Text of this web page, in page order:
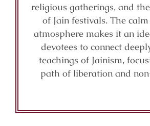
religious gatherings, and
of Jain festivals. The
atmosphere makes it an
devotees to connect
teachings of Jainism,
path of liberation and